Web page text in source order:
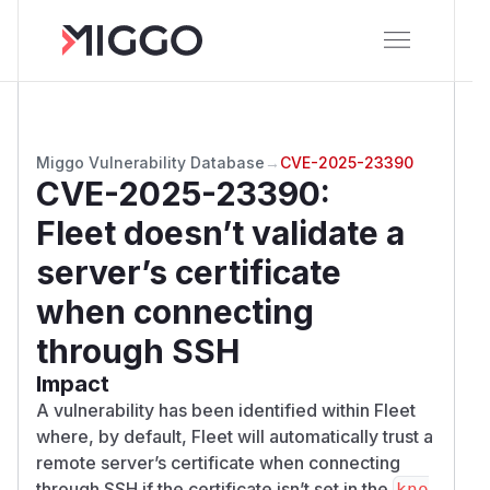
Miggo Vulnerability Database → CVE-2025-23390
CVE-2025-23390:
Fleet doesn’t validate a
server’s certificate
when connecting
through SSH
Impact
A vulnerability has been identified within Fleet
where, by default, Fleet will automatically trust a
remote server’s certificate when connecting